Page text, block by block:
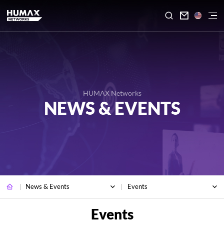

HUMAX Networks
NEWS & EVENTS
News & Events Events